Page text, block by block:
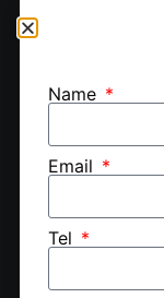
Name
Email
Tel